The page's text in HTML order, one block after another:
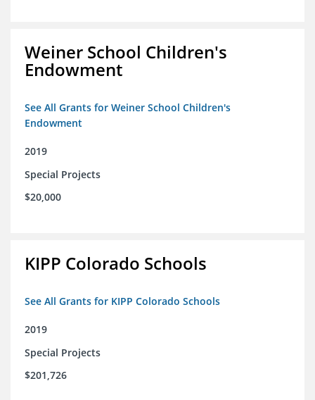
Weiner School Children's
Endowment
See All Grants for Weiner School Children's
Endowment
2019
Special Projects
$20,000
KIPP Colorado Schools
See All Grants for KIPP Colorado Schools
2019
Special Projects
$201,726